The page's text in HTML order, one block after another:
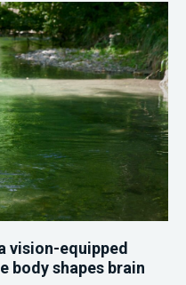
vision-equipped
body shapes brain